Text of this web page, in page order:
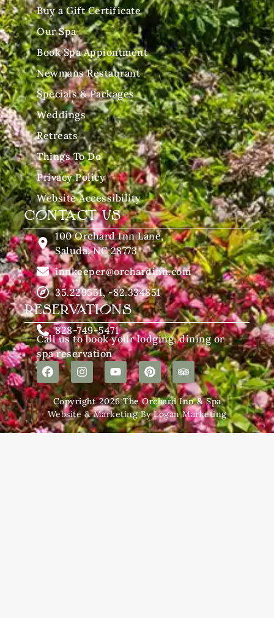
Buy a Gift Certificate
Our Spa
Book Spa Appiontment
Newmans Restaurant
Specials & Packages
Weddings
Retreats
Things To Do
Privacy Policy
Website Accessibility
CONTACT US
100 Orchard Inn Lane,
Saluda, NC 28773
innkeeper@orchardinn.com
35.229551, -82.334851
RESERVATIONS
828-749-5471
Call us to book your lodging, dining or
spa reservation
Copyright 2026 The Orchard Inn & Spa
Website & Marketing By Logan Marketing